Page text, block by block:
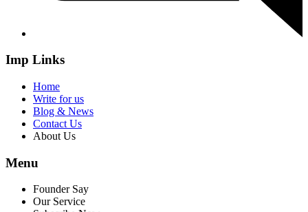
Imp Links
Home
Write for us
Blog & News
Contact Us
About Us
Menu
Founder Say
Our Service